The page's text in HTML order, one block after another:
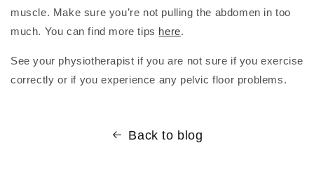
muscle. Make sure you’re not pulling the abdomen in too
much. You can find more tips here.
See your physiotherapist if you are not sure if you exercise
correctly or if you experience any pelvic floor problems.
Back to blog